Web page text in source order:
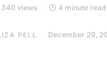
340 views 4 minute read
PELL December 29,